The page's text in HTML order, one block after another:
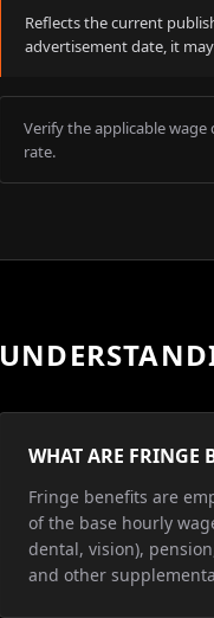
Reflects the current
advertisement date, it
Verify the applicable
rate.
WHAT ARE FRINGE
Fringe benefits are
of the base hourly
dental, vision),
and other